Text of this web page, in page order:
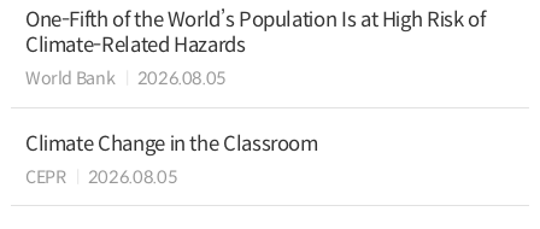
One-Fifth of the World’s Population Is at High Risk of
Climate-Related Hazards
World Bank 2026.08.05
Climate Change in the Classroom
CEPR 2026.08.05